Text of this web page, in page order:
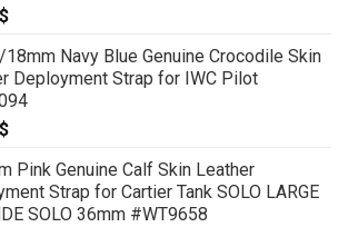
$
Navy Blue Genuine Crocodile Skin
Deployment Strap for IWC Pilot
$
Pink Genuine Calf Skin Leather
Strap for Cartier Tank SOLO LARGE
SOLO 36mm #WT9658